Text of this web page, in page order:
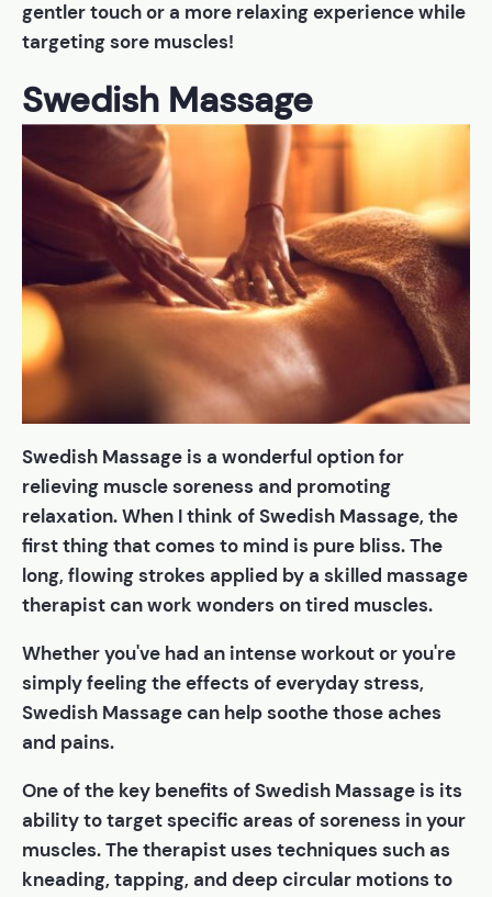
gentler touch or a more relaxing experience while
targeting sore muscles!
Swedish Massage
Swedish Massage is a wonderful option for
relieving muscle soreness and promoting
relaxation. When I think of Swedish Massage, the
first thing that comes to mind is pure bliss. The
long, flowing strokes applied by a skilled massage
therapist can work wonders on tired muscles.
Whether you've had an intense workout or you're
simply feeling the effects of everyday stress,
Swedish Massage can help soothe those aches
and pains.
One of the key benefits of Swedish Massage is its
ability to target specific areas of soreness in your
muscles. The therapist uses techniques such as
kneading, tapping, and deep circular motions to